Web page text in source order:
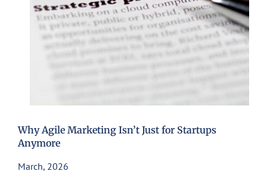
Why Agile Marketing Isn’t Just for Startups
Anymore
March, 2026